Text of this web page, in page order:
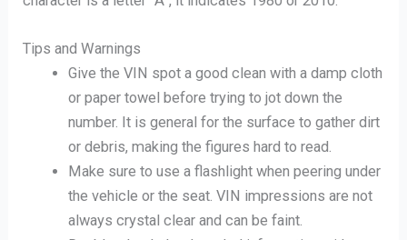
Tips and Warnings
Give the VIN spot a good clean with a damp cloth
or paper towel before trying to jot down the
number. It is general for the surface to gather dirt
or debris, making the figures hard to read.
Make sure to use a flashlight when peering under
the vehicle or the seat. VIN impressions are not
always crystal clear and can be faint.